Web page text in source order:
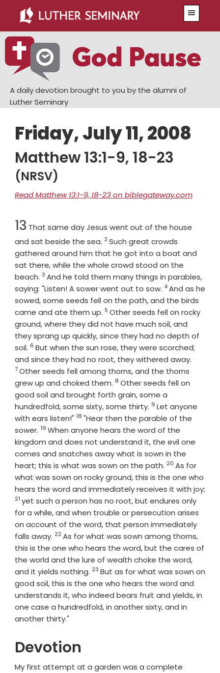
main
content
primary
sidebar
A daily devotion brought to you by the alumni of
Luther Seminary
Friday, July 11, 2008
Matthew 13:1-9, 18-23
(NRSV)
Read Matthew 13:1-9, 18-23 on biblegateway.com
Chapter
13 That same day Jesus went out of the house
and sat beside the sea. Verse
2Such great crowds
gathered around him that he got into a boat and
sat there, while the whole crowd stood on the
beach. Verse
3 And he told them many things in parables,
saying: "Listen! A sower went out to sow. Verse
4And as he
sowed, some seeds fell on the path, and the birds
came and ate them up. Verse
5 Other seeds fell on rocky
ground, where they did not have much soil, and
they sprang up quickly, since they had no depth of
soil. Verse
6 But when the sun rose, they were scorched;
and since they had no root, they withered away.
7Other seeds fell among thorns, and the thorns
grew up and choked them. Verse
8 Other seeds fell on
good soil and brought forth grain, some a
hundredfold, some sixty, some thirty. Verse
9 Let anyone
with ears listen!" Verse
18 "Hear then the parable of the
sower. Verse
19 When anyone hears the word of the
kingdom and does not understand it, the evil one
comes and snatches away what is sown in the
heart; this is what was sown on the path. Verse
20 As for
what was sown on rocky ground, this is the one who
hears the word and immediately receives it with joy;
Verse
21 yet such a person has no root, but endures only
for a while, and when trouble or persecution arises
on account of the word, that person immediately
falls away. Verse
22As for what was sown among thorns,
this is the one who hears the word, but the cares of
the world and the lure of wealth choke the word,
and it yields nothing. Verse
23 But as for what was sown on
good soil, this is the one who hears the word and
understands it, who indeed bears fruit and yields, in
one case a hundredfold, in another sixty, and in
another thirty."
Devotion
My first attempt at a garden was a complete